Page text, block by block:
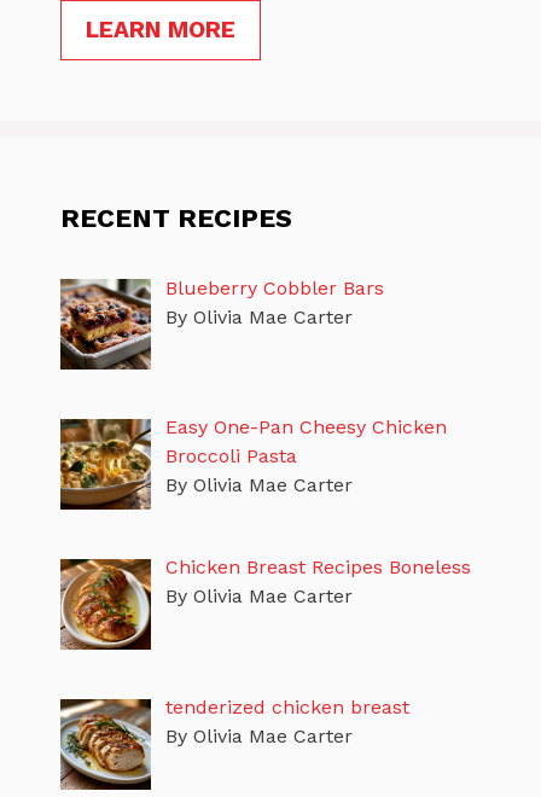
LEARN MORE
RECENT RECIPES
Blueberry Cobbler Bars
By Olivia Mae Carter
Easy One-Pan Cheesy Chicken
Broccoli Pasta
By Olivia Mae Carter
Chicken Breast Recipes Boneless
By Olivia Mae Carter
tenderized chicken breast
By Olivia Mae Carter